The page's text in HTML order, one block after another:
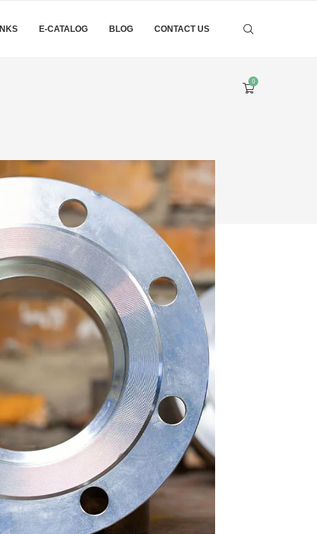
E-CATALOG BLOG CONTACT US
0